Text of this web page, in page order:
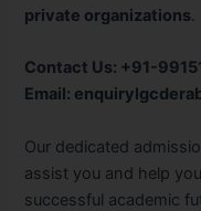
private organizations.
Contact Us: +91-
Email:
Our dedicated
assist you and help
successful academic